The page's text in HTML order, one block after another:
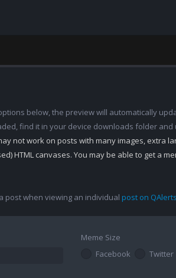
below, the preview will automatically
find it in your device downloads folder
not work on posts with many images, extra
HTML canvases. You may be able to get a
post when viewing an individual post on
Meme Size
Facebook
Twitter